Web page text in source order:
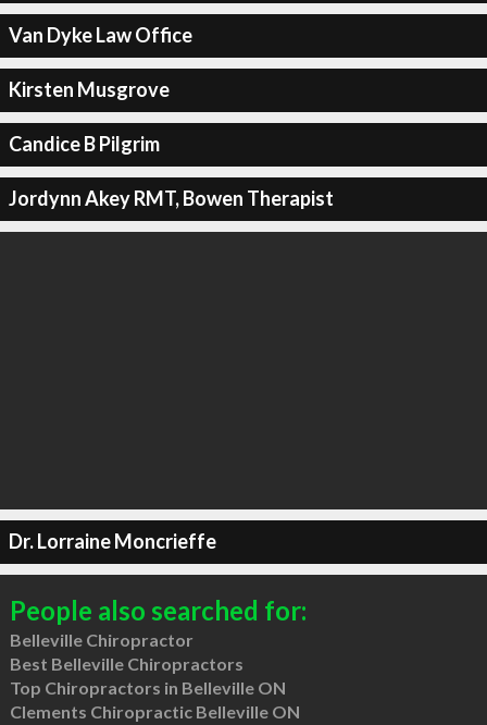
Van Dyke Law Office
Kirsten Musgrove
Candice B Pilgrim
Jordynn Akey RMT, Bowen Therapist
Dr. Lorraine Moncrieffe
People also searched for:
Belleville Chiropractor
Best Belleville Chiropractors
Top Chiropractors in Belleville ON
Clements Chiropractic Belleville ON